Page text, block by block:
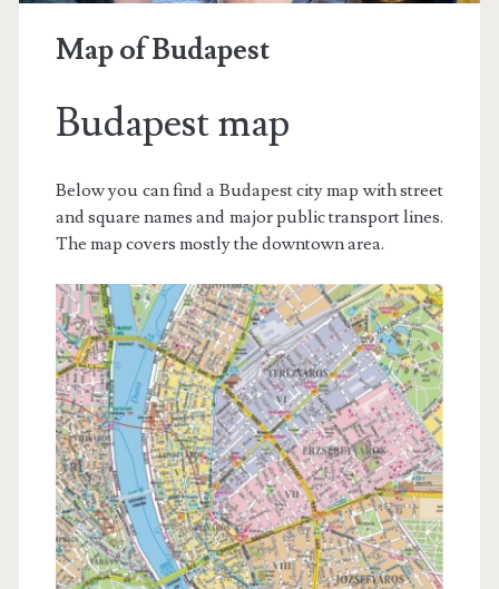
Map of Budapest
Budapest map
Below you can find a Budapest city map with street
and square names and major public transport lines.
The map covers mostly the downtown area.